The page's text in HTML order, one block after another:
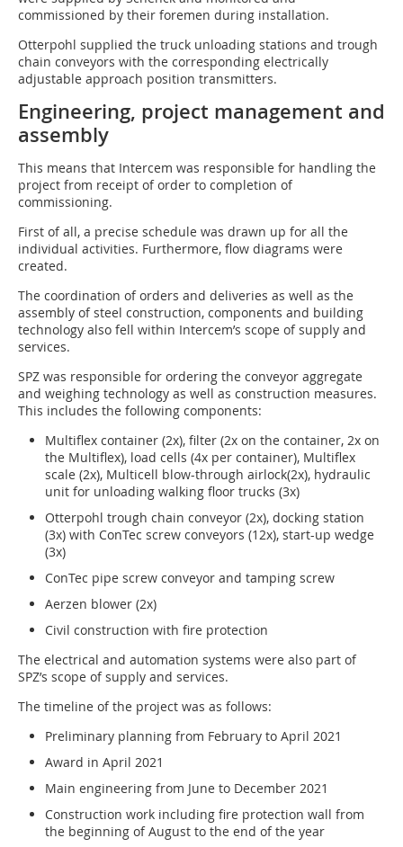
commissioned by their foremen during installation.
Otterpohl supplied the truck unloading stations and trough
chain conveyors with the corresponding electrically
adjustable approach position transmitters.
Engineering, project management and
assembly
This means that Intercem was responsible for handling the
project from receipt of order to completion of
commissioning.
First of all, a precise schedule was drawn up for all the
individual activities. Furthermore, flow diagrams were
created.
The coordination of orders and deliveries as well as the
assembly of steel construction, components and building
technology also fell within Intercem’s scope of supply and
services.
SPZ was responsible for ordering the conveyor aggregate
and weighing technology as well as construction measures.
This includes the following components:
Multiflex container (2x), filter (2x on the container, 2x on
the Multiflex), load cells (4x per container), Multiflex
scale (2x), Multicell blow-through airlock(2x), hydraulic
unit for unloading walking floor trucks (3x)
Otterpohl trough chain conveyor (2x), docking station
(3x) with ConTec screw conveyors (12x), start-up wedge
(3x)
ConTec pipe screw conveyor and tamping screw
Aerzen blower (2x)
Civil construction with fire protection
The electrical and automation systems were also part of
SPZ’s scope of supply and services.
The timeline of the project was as follows:
Preliminary planning from February to April 2021
Award in April 2021
Main engineering from June to December 2021
Construction work including fire protection wall from
the beginning of August to the end of the year